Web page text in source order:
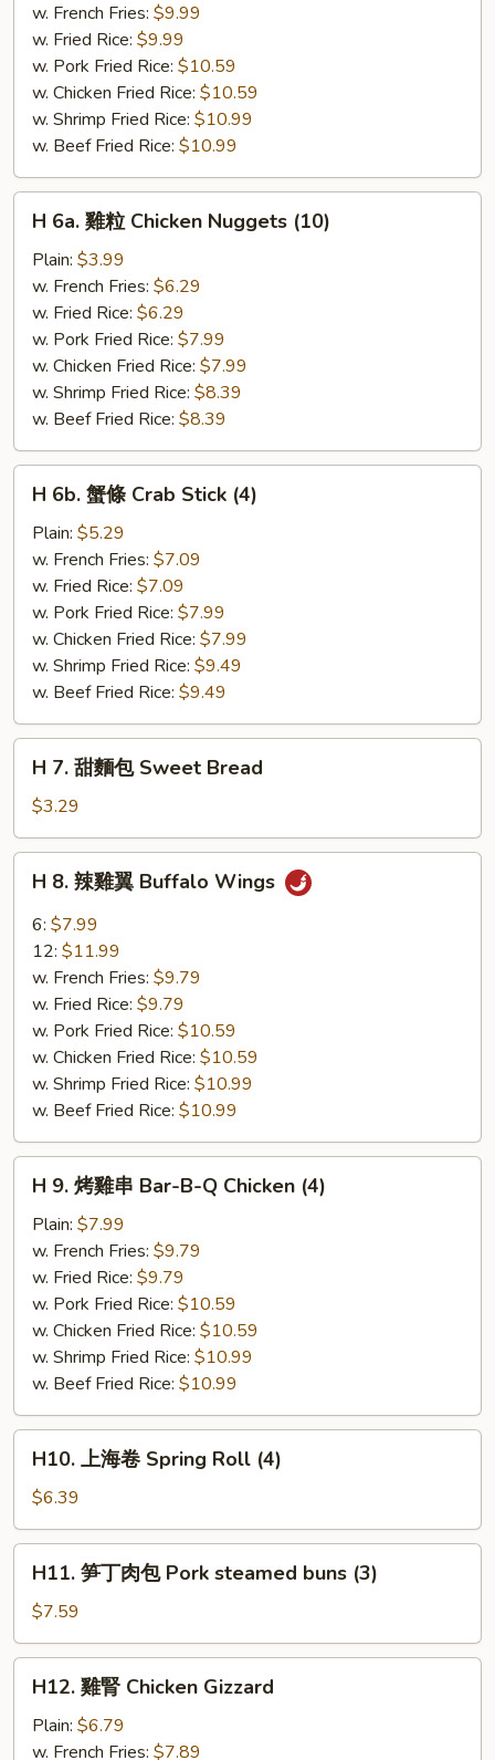
Fried
Whiting
Fish
(4)
w. French Fries: $9.99
w. Fried Rice: $9.99
w. Pork Fried Rice: $10.59
w. Chicken Fried Rice: $10.59
w. Shrimp Fried Rice: $10.99
w. Beef Fried Rice: $10.99
6a.
Chicken
Nuggets
(10)
H 6a. 雞粒 Chicken Nuggets (10)
Plain: $3.99
w. French Fries: $6.29
w. Fried Rice: $6.29
w. Pork Fried Rice: $7.99
w. Chicken Fried Rice: $7.99
w. Shrimp Fried Rice: $8.39
w. Beef Fried Rice: $8.39
6b.
Crab
Stick
(4)
H 6b. 蟹條 Crab Stick (4)
Plain: $5.29
w. French Fries: $7.09
w. Fried Rice: $7.09
w. Pork Fried Rice: $7.99
w. Chicken Fried Rice: $7.99
w. Shrimp Fried Rice: $9.49
w. Beef Fried Rice: $9.49
麵
包
Sweet
Bread
H 7. 甜麵包 Sweet Bread
$3.29
Buffalo
Wings
H 8. 辣雞翼 Buffalo Wings
6: $7.99
12: $11.99
w. French Fries: $9.79
w. Fried Rice: $9.79
w. Pork Fried Rice: $10.59
w. Chicken Fried Rice: $10.59
w. Shrimp Fried Rice: $10.99
w. Beef Fried Rice: $10.99
Bar-
B-
Chicken
(4)
H 9. 烤雞串 Bar-B-Q Chicken (4)
Plain: $7.99
w. French Fries: $9.79
w. Fried Rice: $9.79
w. Pork Fried Rice: $10.59
w. Chicken Fried Rice: $10.59
w. Shrimp Fried Rice: $10.99
w. Beef Fried Rice: $10.99
卷
Spring
Roll
(4)
H10. 上海卷 Spring Roll (4)
$6.39
肉
包
Pork
steamed
H11. 笋丁肉包 Pork steamed buns (3)
$7.59
Chicken
H12. 雞腎 Chicken Gizzard
Plain: $6.79
w. French Fries: $7.89